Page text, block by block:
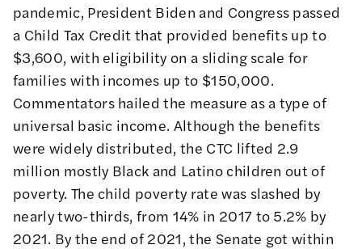
pandemic, President Biden and Congress passed
a Child Tax Credit that provided benefits up to
$3,600, with eligibility on a sliding scale for
families with incomes up to $150,000.
Commentators hailed the measure as a type of
universal basic income. Although the benefits
were widely distributed, the CTC lifted 2.9
million mostly Black and Latino children out of
poverty. The child poverty rate was slashed by
nearly two-thirds, from 14% in 2017 to 5.2% by
2021. By the end of 2021, the Senate got within